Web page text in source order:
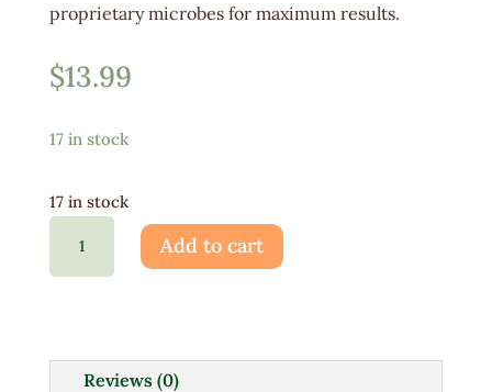
proprietary microbes for maximum results.
$13.99
17 in stock
17 in stock
Organic
quantity
Add to cart
Reviews (0)